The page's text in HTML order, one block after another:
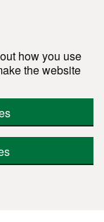
how you use
the website